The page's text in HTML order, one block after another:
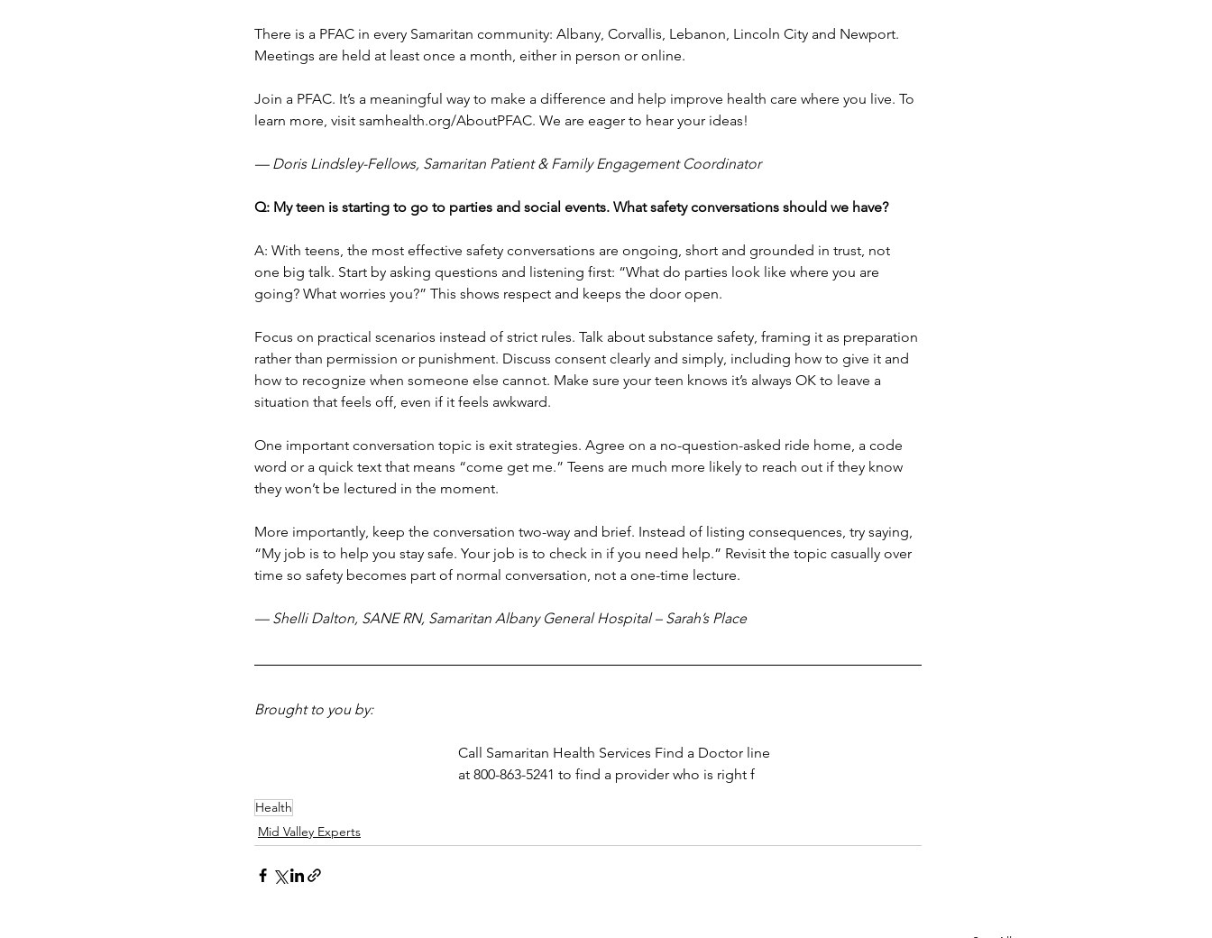
There is a PFAC in every Samaritan community: Albany, Corvallis, Lebanon, Lincoln City and Newport.
Meetings are held at least once a month, either in person or online.
Join a PFAC. It’s a meaningful way to make a difference and help improve health care where you live. To
learn more, visit samhealth.org/AboutPFAC. We are eager to hear your ideas!
— Doris Lindsley-Fellows, Samaritan Patient & Family Engagement Coordinator
Q: My teen is starting to go to parties and social events. What safety conversations should we have?
A: With teens, the most effective safety conversations are ongoing, short and grounded in trust, not
one big talk. Start by asking questions and listening first: “What do parties look like where you are
going? What worries you?” This shows respect and keeps the door open.
Focus on practical scenarios instead of strict rules. Talk about substance safety, framing it as preparation
rather than permission or punishment. Discuss consent clearly and simply, including how to give it and
how to recognize when someone else cannot. Make sure your teen knows it’s always OK to leave a
situation that feels off, even if it feels awkward.
One important conversation topic is exit strategies. Agree on a no-question-asked ride home, a code
word or a quick text that means “come get me.” Teens are much more likely to reach out if they know
they won’t be lectured in the moment.
More importantly, keep the conversation two-way and brief. Instead of listing consequences, try saying,
“My job is to help you stay safe. Your job is to check in if you need help.” Revisit the topic casually over
time so safety becomes part of normal conversation, not a one-time lecture.
— Shelli Dalton, SANE RN, Samaritan Albany General Hospital – Sarah’s Place
Brought to you by:
Call Samaritan Health Services Find a Doctor line
at 800-863-5241 to find a provider who is right f
Health
Mid Valley Experts